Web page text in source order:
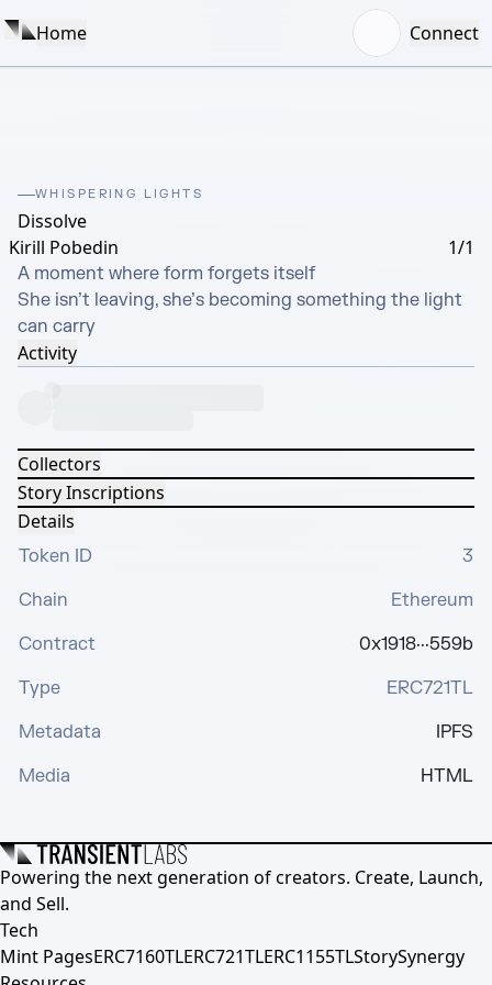
Home Connect
WHISPERING LIGHTS
Dissolve
Kirill Pobedin
1/1
A moment where form forgets itself
She isn’t leaving, she’s becoming something the light
can carry
Activity
Collectors
Story Inscriptions
Details
Token ID
3
Chain
Ethereum
Contract
0x1918···559b
Type
ERC721TL
Metadata
IPFS
Media
HTML
Powering the next generation of creators. Create, Launch,
and Sell.
Tech
Mint PagesERC7160TLERC721TLERC1155TLStorySynergy